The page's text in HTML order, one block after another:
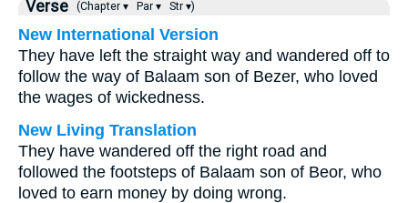
Verse (Chapter ▾ Par ▾ Str ▾)
New International Version
They have left the straight way and wandered off to
follow the way of Balaam son of Bezer, who loved
the wages of wickedness.
New Living Translation
They have wandered off the right road and
followed the footsteps of Balaam son of Beor, who
loved to earn money by doing wrong.